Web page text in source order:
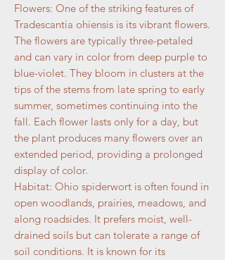
Flowers: One of the striking features of
Tradescantia ohiensis is its vibrant flowers.
The flowers are typically three-petaled
and can vary in color from deep purple to
blue-violet. They bloom in clusters at the
tips of the stems from late spring to early
summer, sometimes continuing into the
fall. Each flower lasts only for a day, but
the plant produces many flowers over an
extended period, providing a prolonged
display of color.
Habitat: Ohio spiderwort is often found in
open woodlands, prairies, meadows, and
along roadsides. It prefers moist, well-
drained soils but can tolerate a range of
soil conditions. It is known for its